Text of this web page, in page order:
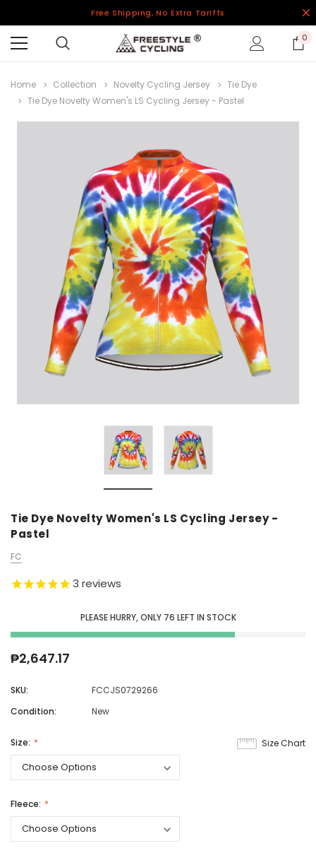
Free Shipping, No Extra Tariffs
0
Home Collection Novelty Cycling Jersey
Tie Dye
Tie Dye Novelty Women's LS Cycling Jersey - Pastel
Tie Dye Novelty Women's LS Cycling Jersey -
Pastel
FC
3 reviews
PLEASE HURRY, ONLY 76 LEFT IN STOCK
₱2,647.17
SKU:
FCCJS0729266
Condition:
New
Size Chart
Size:
Fleece: